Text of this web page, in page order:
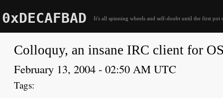
0xDECAFBAD It's all spinning wheels and self-doubt until the first pot
Colloquy, an insane IRC client for
February 13, 2004 - 02:50 AM UTC